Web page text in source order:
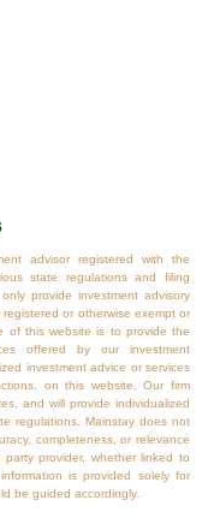
advisor registered with the
state regulations and filing
provide investment advisory
or otherwise exempt or
of this website is to provide the
offered by our investment
investment advice or services
on this website. Our firm
and will provide individualized
regulations. Mainstay does not
completeness, or relevance
provider, whether linked to
is provided solely for
be guided accordingly.